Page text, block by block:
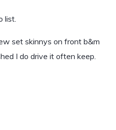
list.
set skinnys on front b&m
I do drive it often keep.